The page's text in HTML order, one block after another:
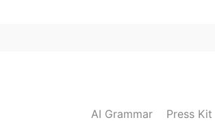
AI Grammar Press Kit